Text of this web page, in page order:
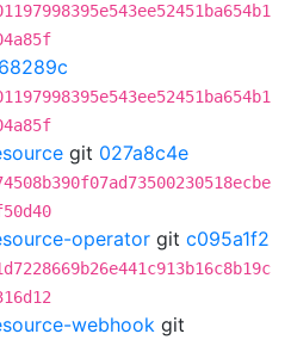
git 027a8c4e
operator git c095a1f2
webhook git